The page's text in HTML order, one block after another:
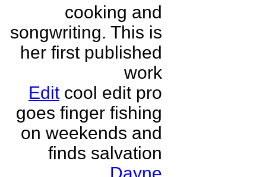
cooking and
songwriting. This is
her first published
work
Edit cool edit pro
goes finger fishing
on weekends and
finds salvation